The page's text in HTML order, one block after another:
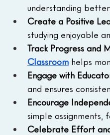
understanding
Create a Positive
studying enjoyable
Track Progress and
Classroom helps
Engage with
and ensures
Encourage
simple assignments,
Celebrate Effort